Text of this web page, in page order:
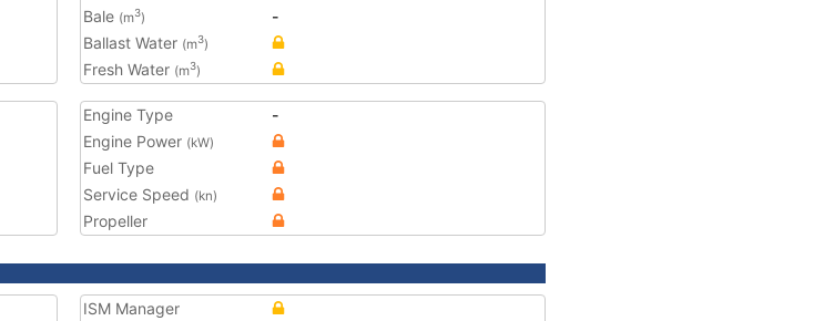
Bale (m3)
-
Ballast Water (m3)
Fresh Water (m3)
Engine Type
-
Engine Power (kW)
Fuel Type
Service Speed (kn)
Propeller
ISM Manager